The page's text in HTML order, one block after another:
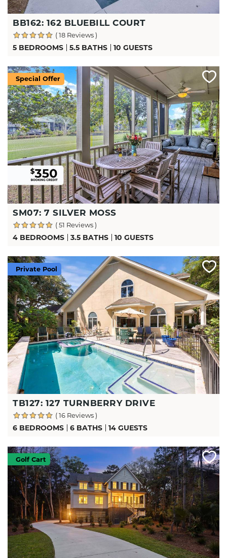
BB162: 162 BLUEBILL COURT
( 18 Reviews )
5 BEDROOMS 5.5 BATHS 10 GUESTS
Special Offer
SM07: 7 SILVER MOSS
( 51 Reviews )
4 BEDROOMS 3.5 BATHS 10 GUESTS
Private Pool
TB127: 127 TURNBERRY DRIVE
( 16 Reviews )
6 BEDROOMS 6 BATHS 14 GUESTS
Golf Cart